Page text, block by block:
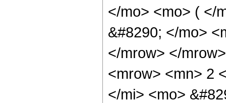
</mo> <mo> ( </
&#8290; </mo>
</mrow> </
<mrow> <mn> 2
</mi> <mo>